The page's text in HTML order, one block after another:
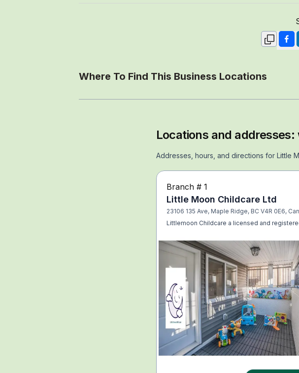
Where To Find This Business Locations
Locations and
Addresses, hours, and directions for Little
Branch # 1
Little Moon Childcare Ltd
23106 135 Ave, Maple Ridge, BC V4R 0E6,
Littlemoon Childcare a licensed and